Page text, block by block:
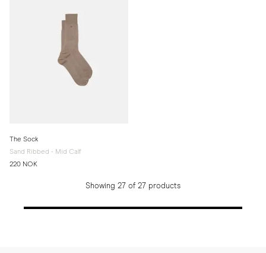
The Sock
Sand Ribbed - Mid Calf
220 NOK
Showing 27 of 27 products